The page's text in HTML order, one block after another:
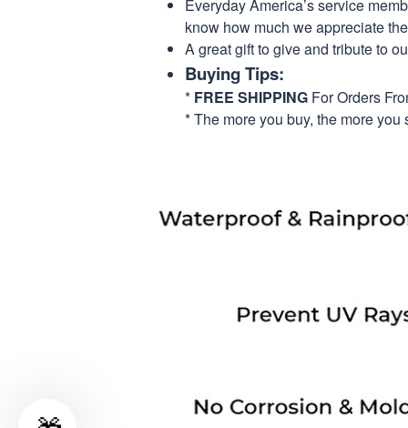
Everyday America’s service
know how much we appreciate
A great gift to give and tribute to
Buying Tips:
* FREE SHIPPING For Orders
* The more you buy, the more you